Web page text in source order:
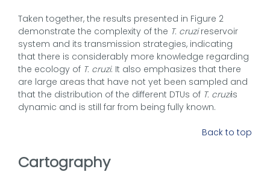
Taken together, the results presented in Figure 2
demonstrate the complexity of the T. cruzireservoir
system and its transmission strategies, indicating
that there is considerably more knowledge regarding
the ecology of T. cruzi. It also emphasizes that there
are large areas that have not yet been sampled and
that the distribution of the different DTUs of T. cruziis
dynamic and is still far from being fully known.
Back to top
Cartography